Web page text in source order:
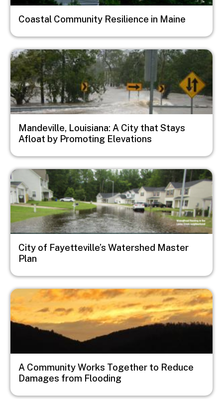
Coastal Community Resilience in Maine
Image
Mandeville, Louisiana: A City that Stays
Afloat by Promoting Elevations
Image
City of Fayetteville’s Watershed Master
Plan
Image
A Community Works Together to Reduce
Damages from Flooding